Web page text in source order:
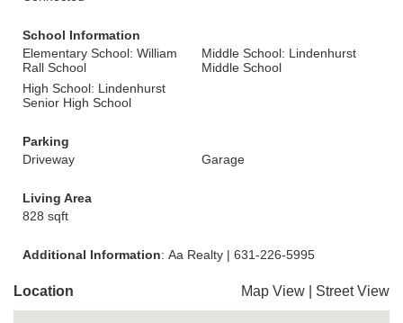
School Information
Elementary School: William
Rall School
Middle School: Lindenhurst
Middle School
High School: Lindenhurst
Senior High School
Parking
Driveway
Garage
Living Area
828 sqft
Additional Information: Aa Realty | 631-226-5995
Location Map View Street View